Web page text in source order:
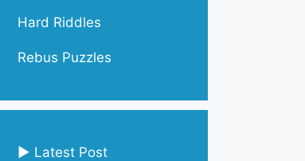
Hard Riddles
Rebus Puzzles
▶ Latest Post